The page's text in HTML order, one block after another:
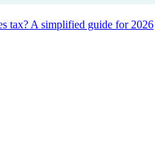
tax? A simplified guide for 2026